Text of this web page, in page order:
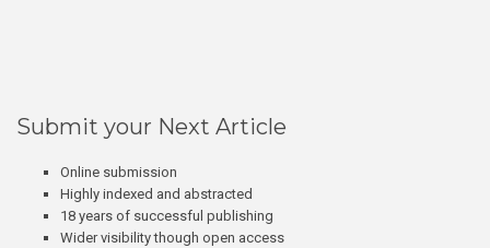
Submit your Next Article
Online submission
Highly indexed and abstracted
18 years of successful publishing
Wider visibility though open access